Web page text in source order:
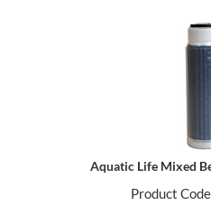
Aquatic Life Mixed
Product